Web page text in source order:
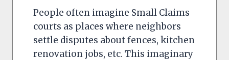
People often imagine Small Claims
courts as places where neighbors
settle disputes about fences, kitchen
renovation jobs, etc. This imaginary